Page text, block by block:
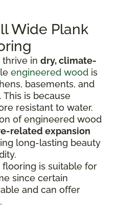
Wide Plank
thrive in dry, climate-
engineered wood is
basements, and
is because
resistant to water.
of engineered wood
related expansion
long-lasting beauty
is suitable for
since certain
and can offer